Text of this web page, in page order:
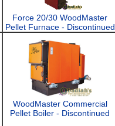
Force 20/30 WoodMaster
Pellet Furnace - Discontinued
WoodMaster Commercial
Pellet Boiler - Discontinued